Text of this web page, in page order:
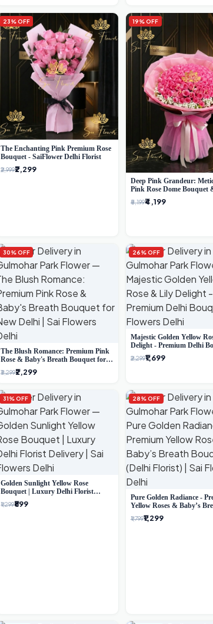
23% OFF
The Enchanting Pink Premium Rose
Bouquet - SaiFlower Delhi Florist
₹2,999₹2,299
19% OFF
Deep Pink Grandeur:
Pink Rose Dome Bouquet
Gypsophila from SaiFlower
₹5,199₹4,199
30% OFF
The Blush Romance: Premium Pink
Rose & Baby's Breath Bouquet for
New Delhi
₹3,299₹2,299
26% OFF
Majestic Golden Yellow
Delight - Premium Delhi
₹2,299₹1,699
31% OFF
Golden Sunlight Yellow Rose
Bouquet | Luxury Delhi Florist
Delivery
₹1,299₹899
28% OFF
Pure Golden Radiance -
Yellow Roses & Baby’s
Bouquet (Delhi Florist)
₹1,799₹1,299